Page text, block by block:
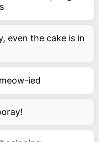
even the cake is in
ied